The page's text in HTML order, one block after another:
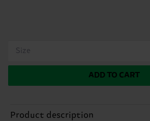
Size
ADD TO CART
Product description